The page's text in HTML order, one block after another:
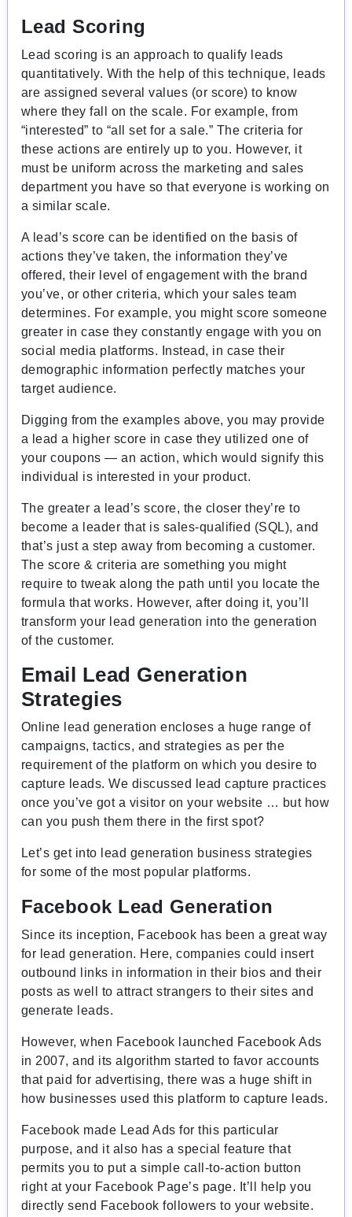
Lead Scoring
Lead scoring is an approach to qualify leads
quantitatively. With the help of this technique, leads
are assigned several values (or score) to know
where they fall on the scale. For example, from
“interested” to “all set for a sale.” The criteria for
these actions are entirely up to you. However, it
must be uniform across the marketing and sales
department you have so that everyone is working on
a similar scale.
A lead’s score can be identified on the basis of
actions they’ve taken, the information they’ve
offered, their level of engagement with the brand
you’ve, or other criteria, which your sales team
determines. For example, you might score someone
greater in case they constantly engage with you on
social media platforms. Instead, in case their
demographic information perfectly matches your
target audience.
Digging from the examples above, you may provide
a lead a higher score in case they utilized one of
your coupons — an action, which would signify this
individual is interested in your product.
The greater a lead’s score, the closer they’re to
become a leader that is sales-qualified (SQL), and
that’s just a step away from becoming a customer.
The score & criteria are something you might
require to tweak along the path until you locate the
formula that works. However, after doing it, you’ll
transform your lead generation into the generation
of the customer.
Email Lead Generation
Strategies
Online lead generation encloses a huge range of
campaigns, tactics, and strategies as per the
requirement of the platform on which you desire to
capture leads. We discussed lead capture practices
once you’ve got a visitor on your website … but how
can you push them there in the first spot?
Let’s get into lead generation business strategies
for some of the most popular platforms.
Facebook Lead Generation
Since its inception, Facebook has been a great way
for lead generation. Here, companies could insert
outbound links in information in their bios and their
posts as well to attract strangers to their sites and
generate leads.
However, when Facebook launched Facebook Ads
in 2007, and its algorithm started to favor accounts
that paid for advertising, there was a huge shift in
how businesses used this platform to capture leads.
Facebook made Lead Ads for this particular
purpose, and it also has a special feature that
permits you to put a simple call-to-action button
right at your Facebook Page’s page. It’ll help you
directly send Facebook followers to your website.